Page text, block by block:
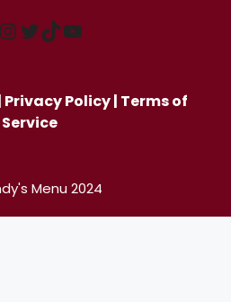
Instagram
Twitter
TikTokYouTube
Privacy Policy| Terms of
Service
Menu 2024